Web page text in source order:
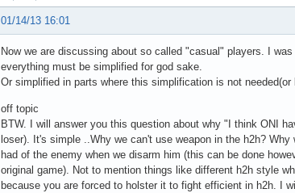
01/14/13 16:01
Now we are discussing about so called "casual" players. I
everything must be simplified for god sake.
Or simplified in parts where this simplification is not needed(or
off topic
BTW. I will answer you this question about why "I think ONI
loser). It's simple ..Why we can't use weapon in the h2h?
had of the enemy when we disarm him (this can be done
original game). Not to mention things like different h2h style
because you are forced to holster it to fight efficient in h2h. I